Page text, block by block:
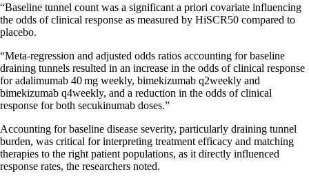
“Baseline tunnel count was a significant a priori covariate influencing
the odds of clinical response as measured by HiSCR50 compared to
placebo.
“Meta-regression and adjusted odds ratios accounting for baseline
draining tunnels resulted in an increase in the odds of clinical response
for adalimumab 40 mg weekly, bimekizumab q2weekly and
bimekizumab q4weekly, and a reduction in the odds of clinical
response for both secukinumab doses.”
Accounting for baseline disease severity, particularly draining tunnel
burden, was critical for interpreting treatment efficacy and matching
therapies to the right patient populations, as it directly influenced
response rates, the researchers noted.